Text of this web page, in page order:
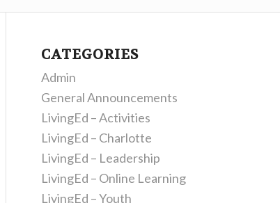
CATEGORIES
Admin
General Announcements
LivingEd – Activities
LivingEd – Charlotte
LivingEd – Leadership
LivingEd – Online Learning
LivingEd – Youth